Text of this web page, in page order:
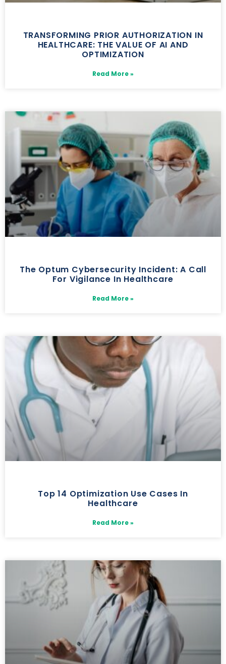
TRANSFORMING PRIOR AUTHORIZATION IN
HEALTHCARE: THE VALUE OF AI AND
OPTIMIZATION
Read More »
The Optum Cybersecurity Incident: A Call
For Vigilance In Healthcare
Read More »
Top 14 Optimization Use Cases In
Healthcare
Read More »